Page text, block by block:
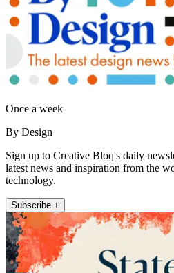
Once a week
By Design
Sign up to Creative Bloq's daily
latest news and inspiration from the
technology.
Subscribe +